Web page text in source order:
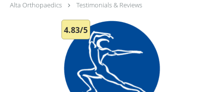
Alta Orthopaedics Testimonials & Reviews
4.83/5